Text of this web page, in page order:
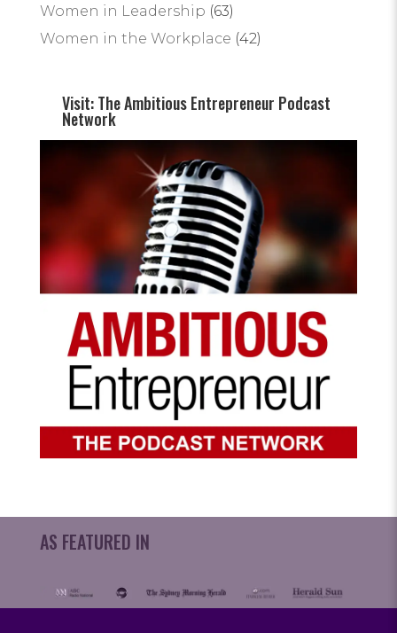
Women in Leadership (63)
Women in the Workplace (42)
Visit: The Ambitious Entrepreneur Podcast
Network
AS FEATURED IN